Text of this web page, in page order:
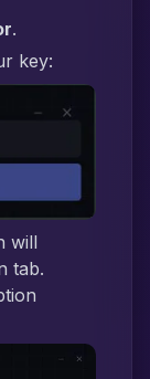
.
key:
will
tab.